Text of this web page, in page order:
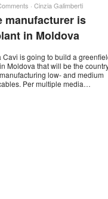
· Cinzia Galimberti
manufacturer is
in Moldova
Cavi is going to build a
Moldova that will be the
low- and medium
Per multiple media…